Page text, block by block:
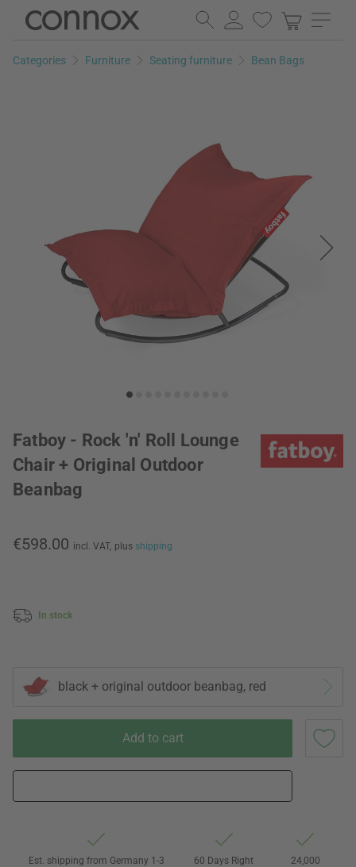
Skip
page
Skip
search
Categories Furniture Seating furniture Bean Bags
Fatboy - Rock 'n' Roll Lounge
Chair + Original Outdoor
Beanbag
€598.00 incl. VAT, plus shipping
In stock
black + original outdoor beanbag, red
Add to cart
Est. shipping from Germany 1-3
60 Days Right
24,000